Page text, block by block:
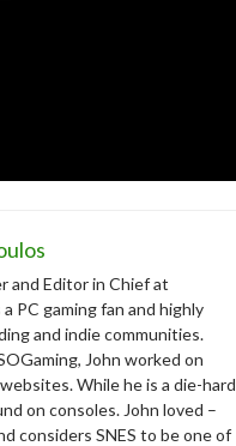
and Editor in Chief at
PC gaming fan and highly
and indie communities.
John worked on
While he is a die-hard
on consoles. John loved –
considers SNES to be one of